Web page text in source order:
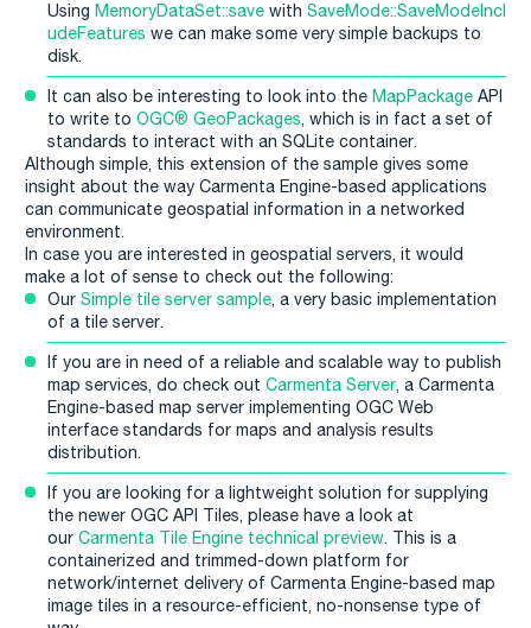
Using MemoryDataSet::savewith SaveMode::SaveModeIncl
udeFeatures we can make some very simple backups to
disk.
It can also be interesting to look into the MapPackageAPI
to write to OGC® GeoPackages, which is in fact a set of
standards to interact with an SQLite container.
Although simple, this extension of the sample gives some
insight about the way Carmenta Engine-based applications
can communicate geospatial information in a networked
environment.
In case you are interested in geospatial servers, it would
make a lot of sense to check out the following:
Our Simple tile server sample, a very basic implementation
of a tile server.
If you are in need of a reliable and scalable way to publish
map services, do check out Carmenta Server, a Carmenta
Engine-based map server implementing OGC Web
interface standards for maps and analysis results
distribution.
If you are looking for a lightweight solution for supplying
the newer OGC API Tiles, please have a look at
our Carmenta Tile Engine technical preview. This is a
containerized and trimmed-down platform for
network/internet delivery of Carmenta Engine-based map
image tiles in a resource-efficient, no-nonsense type of